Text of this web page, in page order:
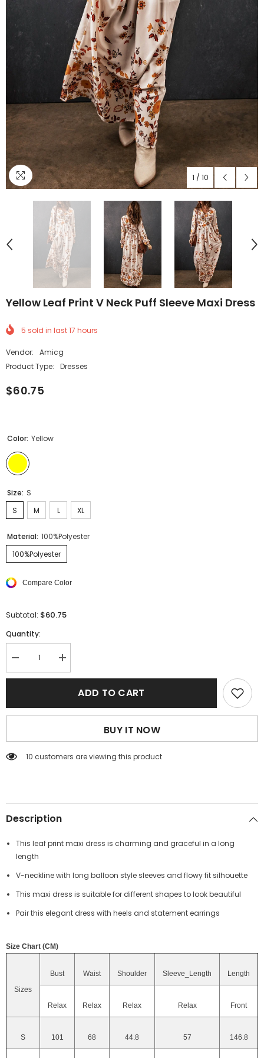
1 / 10
Yellow Leaf Print V Neck Puff Sleeve Maxi Dress
5 sold in last17 hours
Vendor:
Amicg
Product Type:
Dresses
$60.75
Color: Yellow
Size: S
S
M L XL
Material: 100%Polyester
100%Polyester
Compare Color
Subtotal: $60.75
Quantity:
Decrease
quantity
for
Print
V
Sleeve
Dress
Increase
quantity
for
Yellow
Print
V
Sleeve
Dress
ADD TO CART
BUY IT NOW
46 customers are viewing this product
Description
This leaf print maxi dress is charming and graceful in a long
length
V-neckline with long balloon style sleeves and flowy fit silhouette
This maxi dress is suitable for different shapes to look beautiful
Pair this elegant dress with heels and statement earrings
Size Chart (CM)
Sizes
Bust Waist Shoulder Sleeve_Length Length
Relax Relax Relax Relax Front
S 101 68 44.8 57 146.8